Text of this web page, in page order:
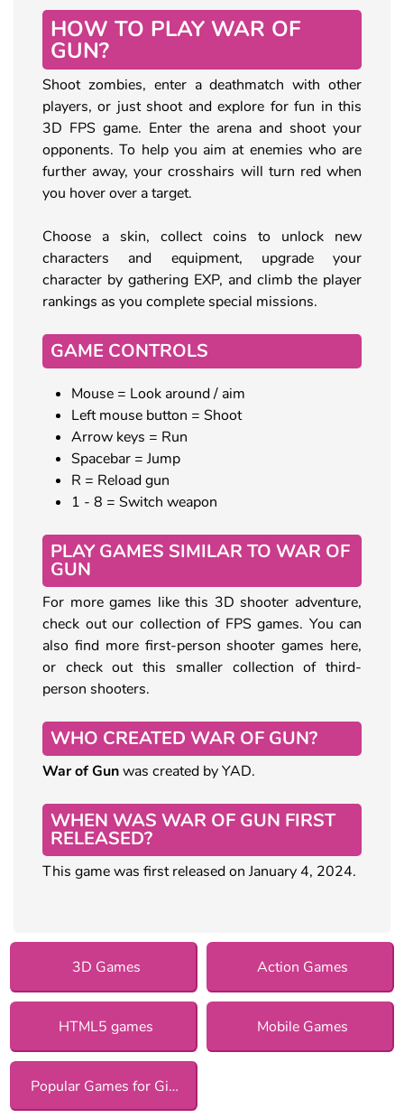
HOW TO PLAY WAR OF
GUN?
Shoot zombies, enter a deathmatch with other
players, or just shoot and explore for fun in this
3D FPS game. Enter the arena and shoot your
opponents. To help you aim at enemies who are
further away, your crosshairs will turn red when
you hover over a target.
Choose a skin, collect coins to unlock new
characters and equipment, upgrade your
character by gathering EXP, and climb the player
rankings as you complete special missions.
GAME CONTROLS
Mouse = Look around / aim
Left mouse button = Shoot
Arrow keys = Run
Spacebar = Jump
R = Reload gun
1 - 8 = Switch weapon
PLAY GAMES SIMILAR TO WAR OF
GUN
For more games like this 3D shooter adventure,
check out our collection of FPS games. You can
also find more first-person shooter games here,
or check out this smaller collection of third-
person shooters.
WHO CREATED WAR OF GUN?
War of Gunwas created by YAD.
WHEN WAS WAR OF GUN FIRST
RELEASED?
This game was first released on January 4, 2024.
3D Games Action Games
HTML5 games Mobile Games
Popular Games for Girls